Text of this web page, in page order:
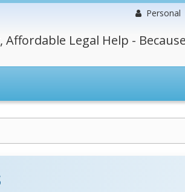
Personal
Affordable Legal Help -